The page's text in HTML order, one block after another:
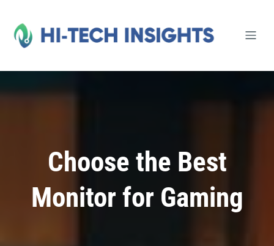
content
Choose the Best
Monitor for Gaming